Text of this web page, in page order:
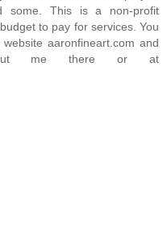
some. This is a non-profit
to pay for services. You
aaronfineart.com and
me there or at